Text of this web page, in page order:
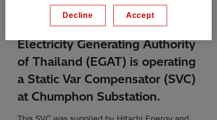
and stability on the Central
Southern 115 kV tie line the
Electricity Generating Authority
of Thailand (EGAT) is operating
a Static Var Compensator (SVC)
at Chumphon Substation.
Decline Accept